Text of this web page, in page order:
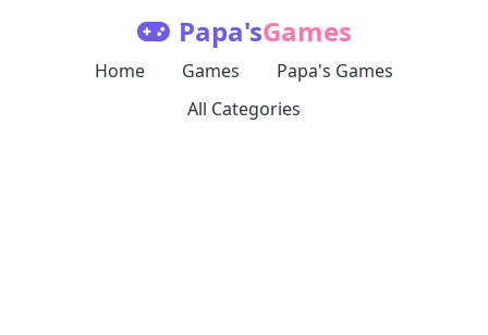
Papa'sGames
Home Games
Papa's Games
All Categories